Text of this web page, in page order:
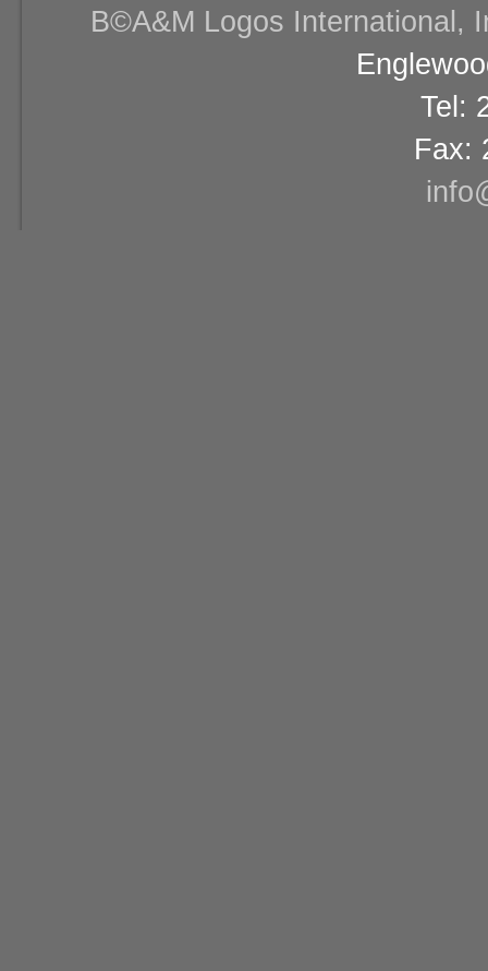
В©A&M Logos International,
Tel:
Fax: